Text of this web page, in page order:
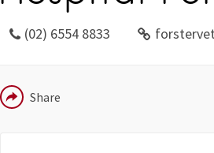
(02) 6554 8833
Share
EMAIL